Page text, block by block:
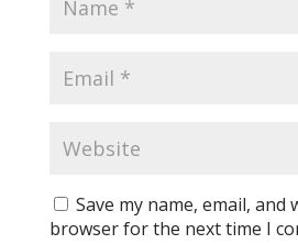
Save my name, email, and
browser for the next time I